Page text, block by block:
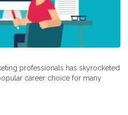
professionals has skyrocketed
career choice for many